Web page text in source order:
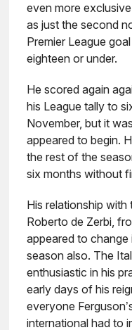
even more
as just the second
Premier League
eighteen or under.
He scored again
his League tally to
November, but it
appeared to begin.
the rest of the
six months without
His relationship
Roberto de Zerbi,
appeared to
season also. The
enthusiastic in his
early days of his
everyone
international had to